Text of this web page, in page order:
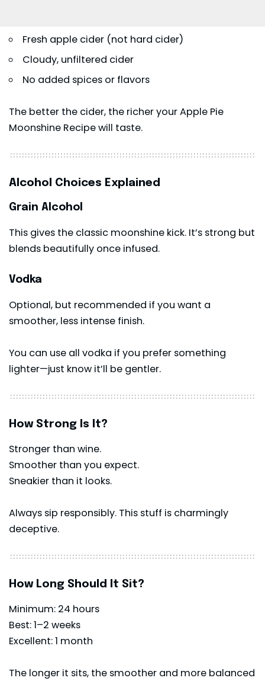
Fresh apple cider (not hard cider)
Cloudy, unfiltered cider
No added spices or flavors
The better the cider, the richer your Apple Pie
Moonshine Recipe will taste.
Alcohol Choices Explained
Grain Alcohol
This gives the classic moonshine kick. It’s strong but
blends beautifully once infused.
Vodka
Optional, but recommended if you want a
smoother, less intense finish.
You can use all vodka if you prefer something
lighter—just know it’ll be gentler.
How Strong Is It?
Stronger than wine.
Smoother than you expect.
Sneakier than it looks.
Always sip responsibly. This stuff is charmingly
deceptive.
How Long Should It Sit?
Minimum: 24 hours
Best: 1–2 weeks
Excellent: 1 month
The longer it sits, the smoother and more balanced